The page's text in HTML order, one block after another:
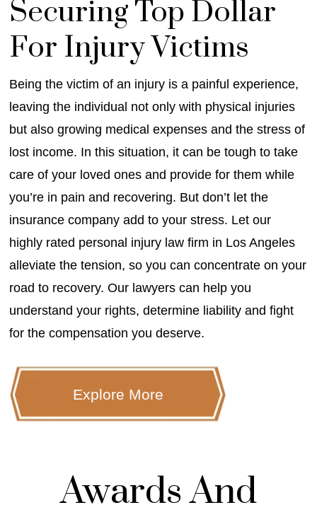
Securing Top Dollar
For Injury Victims
Being the victim of an injury is a painful experience,
leaving the individual not only with physical injuries
but also growing medical expenses and the stress of
lost income. In this situation, it can be tough to take
care of your loved ones and provide for them while
you’re in pain and recovering. But don’t let the
insurance company add to your stress. Let our
highly rated personal injury law firm in Los Angeles
alleviate the tension, so you can concentrate on your
road to recovery. Our lawyers can help you
understand your rights, determine liability and fight
for the compensation you deserve.
Explore More
Awards And